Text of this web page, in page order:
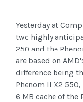
Yesterday at
two highly
250 and the
are based on
difference being
Phenom II X2
6 MB cache of the